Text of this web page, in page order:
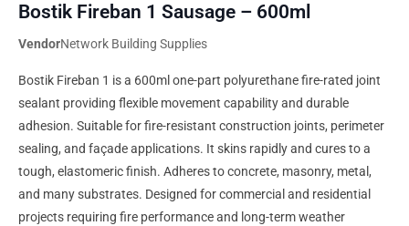
Bostik Fireban 1 Sausage – 600ml
VendorNetwork Building Supplies
Bostik Fireban 1 is a 600ml one-part polyurethane fire-rated joint
sealant providing flexible movement capability and durable
adhesion. Suitable for fire-resistant construction joints, perimeter
sealing, and façade applications. It skins rapidly and cures to a
tough, elastomeric finish. Adheres to concrete, masonry, metal,
and many substrates. Designed for commercial and residential
projects requiring fire performance and long-term weather